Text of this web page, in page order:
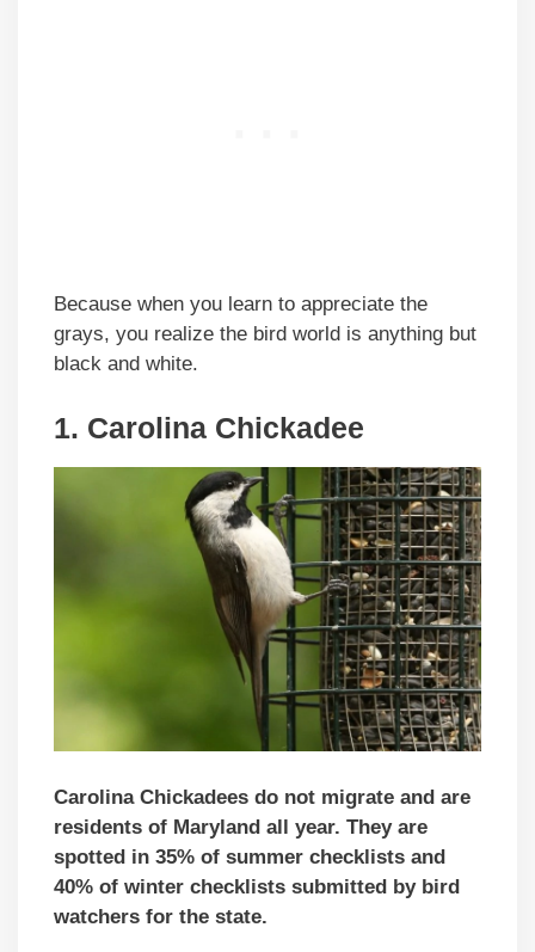
Because when you learn to appreciate the
grays, you realize the bird world is anything but
black and white.
1. Carolina Chickadee
Carolina Chickadees do not migrate and are
residents of Maryland all year. They are
spotted in 35% of summer checklists and
40% of winter checklists submitted by bird
watchers for the state.